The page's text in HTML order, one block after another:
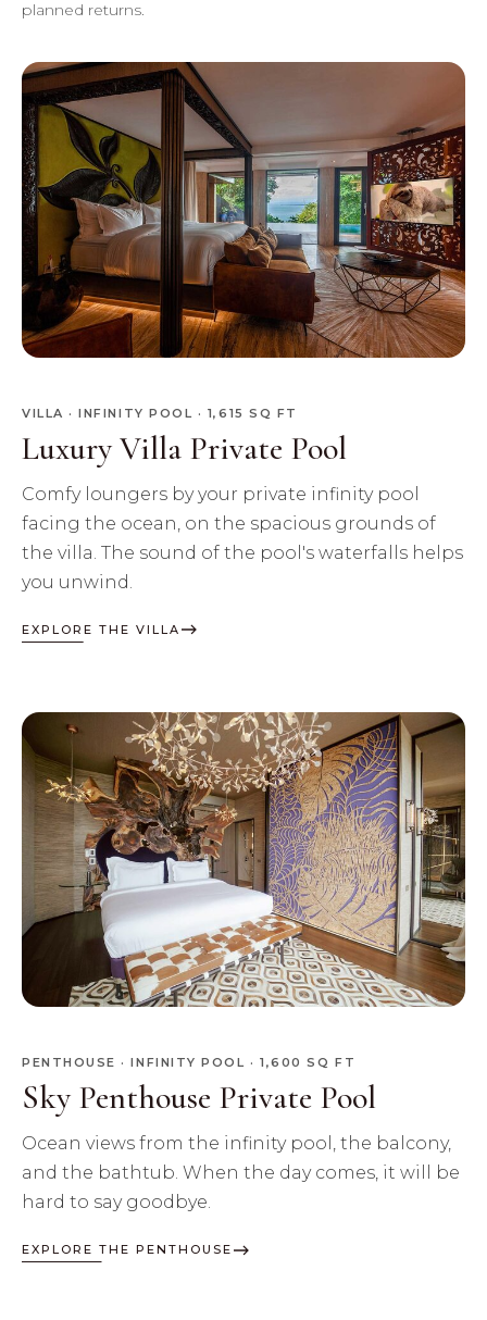
planned returns.
VILLA · INFINITY POOL · 1,615 SQ FT
Luxury Villa Private Pool
Comfy loungers by your private infinity pool
facing the ocean, on the spacious grounds of
the villa. The sound of the pool's waterfalls helps
you unwind.
EXPLORE THE VILLA
PENTHOUSE · INFINITY POOL · 1,600 SQ FT
Sky Penthouse Private Pool
Ocean views from the infinity pool, the balcony,
and the bathtub. When the day comes, it will be
hard to say goodbye.
EXPLORE THE PENTHOUSE